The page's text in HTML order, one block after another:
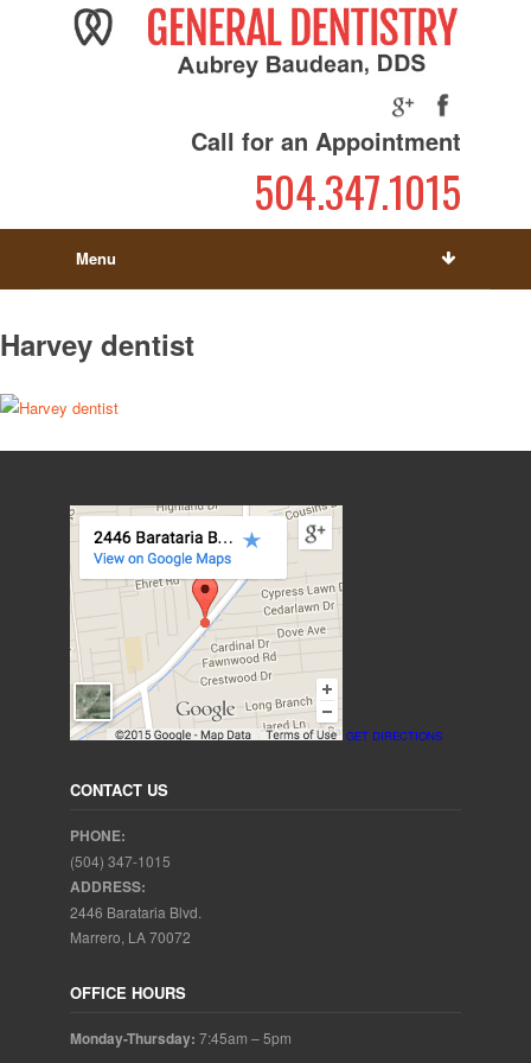
Call for an Appointment
504.347.1015
Menu
Harvey dentist
GET DIRECTIONS
CONTACT US
PHONE:
(504) 347-1015
ADDRESS:
2446 Barataria Blvd.
Marrero, LA 70072
OFFICE HOURS
Monday-Thursday: 7:45am – 5pm